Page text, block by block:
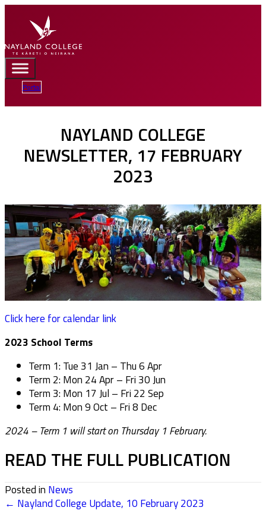
Portal
NAYLAND COLLEGE
NEWSLETTER, 17 FEBRUARY
2023
Click here for calendar link
2023 School Terms
Term 1: Tue 31 Jan – Thu 6 Apr
Term 2: Mon 24 Apr – Fri 30 Jun
Term 3: Mon 17 Jul – Fri 22 Sep
Term 4: Mon 9 Oct – Fri 8 Dec
2024 – Term 1 will start on Thursday 1 February.
READ THE FULL PUBLICATION
Posted in News
← Nayland College Update, 10 February 2023